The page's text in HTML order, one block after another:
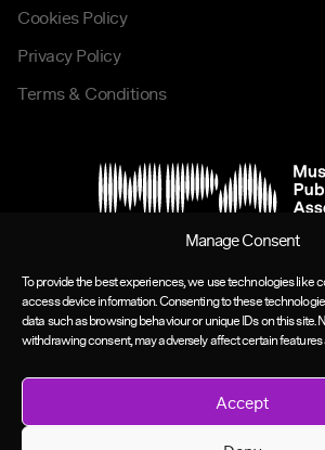
Manage Consent
To provide the best experiences, we use technologies like
access device information. Consenting to these
data such as browsing behaviour or unique IDs on this site.
withdrawing consent, may adversely affect certain features
Accept
Cookies Policy
Privacy Policy
Terms & Conditions